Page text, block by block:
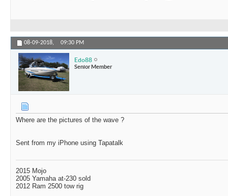
08-09-2018, 09:30 PM
Edo88
Senior Member
Where are the pictures of the wave ?
Sent from my iPhone using Tapatalk
2015 Mojo
2005 Yamaha at-230 sold
2012 Ram 2500 tow rig